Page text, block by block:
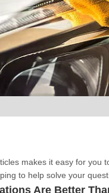
makes it easy for you
to help solve your
Are Better